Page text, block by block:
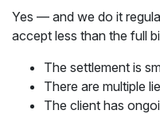
Yes — and we do it
accept less than the full
The settlement is
There are multiple
The client has